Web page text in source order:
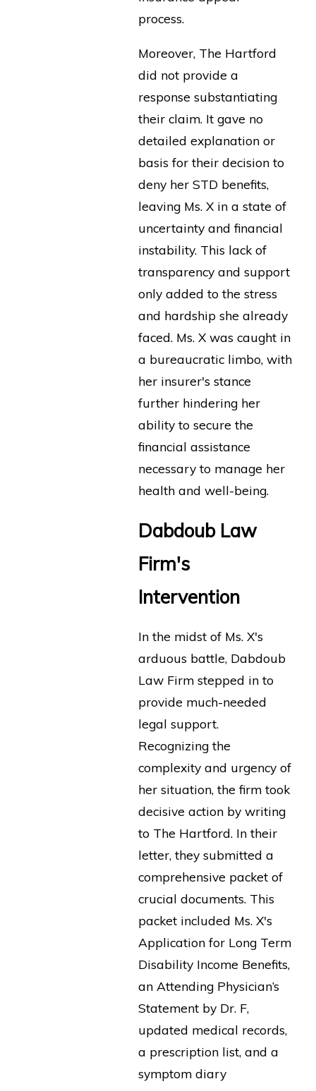
process.
Moreover, The Hartford
did not provide a
response substantiating
their claim. It gave no
detailed explanation or
basis for their decision to
deny her STD benefits,
leaving Ms. X in a state of
uncertainty and financial
instability. This lack of
transparency and support
only added to the stress
and hardship she already
faced. Ms. X was caught in
a bureaucratic limbo, with
her insurer's stance
further hindering her
ability to secure the
financial assistance
necessary to manage her
health and well-being.
Dabdoub Law
Firm's
Intervention
In the midst of Ms. X's
arduous battle, Dabdoub
Law Firm stepped in to
provide much-needed
legal support.
Recognizing the
complexity and urgency of
her situation, the firm took
decisive action by writing
to The Hartford. In their
letter, they submitted a
comprehensive packet of
crucial documents. This
packet included Ms. X's
Application for Long Term
Disability Income Benefits,
an Attending Physician’s
Statement by Dr. F,
updated medical records,
a prescription list, and a
symptom diary